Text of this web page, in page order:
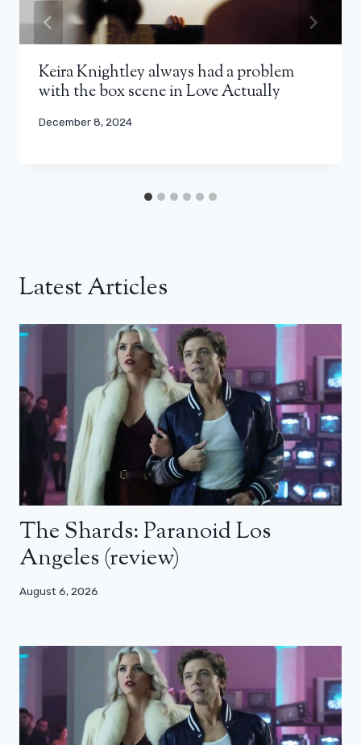
Keira Knightley always had a problem
with the box scene in Love Actually
December 8, 2024
Latest Articles
The Shards: Paranoid Los
Angeles (review)
August 6, 2026